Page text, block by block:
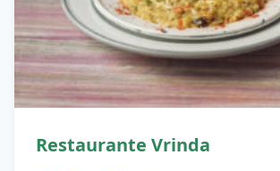
Restaurante Vrinda